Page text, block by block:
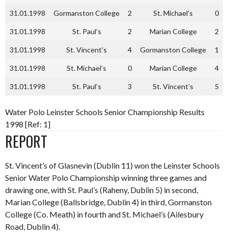
31.01.1998 Gormanston College 2 St. Michael’s 0
31.01.1998 St. Paul’s 2 Marian College 2
31.01.1998 St. Vincent’s 4 Gormanston College 1
31.01.1998 St. Michael’s 0 Marian College 4
31.01.1998 St. Paul’s 3 St. Vincent’s 5
Water Polo Leinster Schools Senior Championship Results
1998 [Ref: 1]
REPORT
St. Vincent’s of Glasnevin (Dublin 11) won the Leinster Schools
Senior Water Polo Championship winning three games and
drawing one, with St. Paul’s (Raheny, Dublin 5) in second,
Marian College (Ballsbridge, Dublin 4) in third, Gormanston
College (Co. Meath) in fourth and St. Michael’s (Ailesbury
Road, Dublin 4).